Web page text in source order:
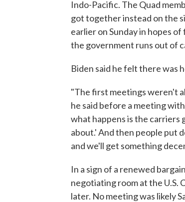
Indo-Pacific. The Quad
got together instead on the
earlier on Sunday in hopes
the government runs out of
Biden said he felt there was
"The first meetings weren't
he said before a meeting
what happens is the carriers
about.' And then people put
and we'll get something
In a sign of a renewed
negotiating room at the U.S.
later. No meeting was likely